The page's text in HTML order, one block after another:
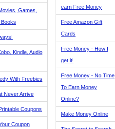
Games,
Kindle, Audio
With Freebies
Never Arrive
Coupons
Coupon
earn Free Money
Free Amazon Gift
Cards
Free Money - How I
get it!
Free Money - No Time
To Earn Money
Online?
Make Money Online